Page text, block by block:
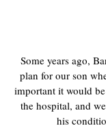
Some years ago,
plan for our son
important it would
the hospital, and
his